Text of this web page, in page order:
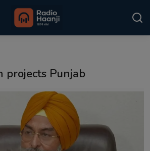
projects Punjab